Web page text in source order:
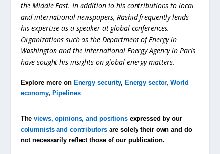
the Middle East. In addition to his contributions to local
and international newspapers, Rashid frequently lends
his expertise as a speaker at global conferences.
Organizations such as the Department of Energy in
Washington and the International Energy Agency in Paris
have sought his insights on global energy matters.
Explore more on Energy security, Energy sector,World
economy, Pipelines
Theviews, opinions, and positions expressed by our
columnists and contributors are solely their own and do
not necessarily reflect those of our publication.